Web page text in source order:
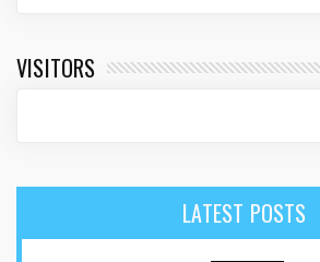
VISITORS
LATEST POSTS